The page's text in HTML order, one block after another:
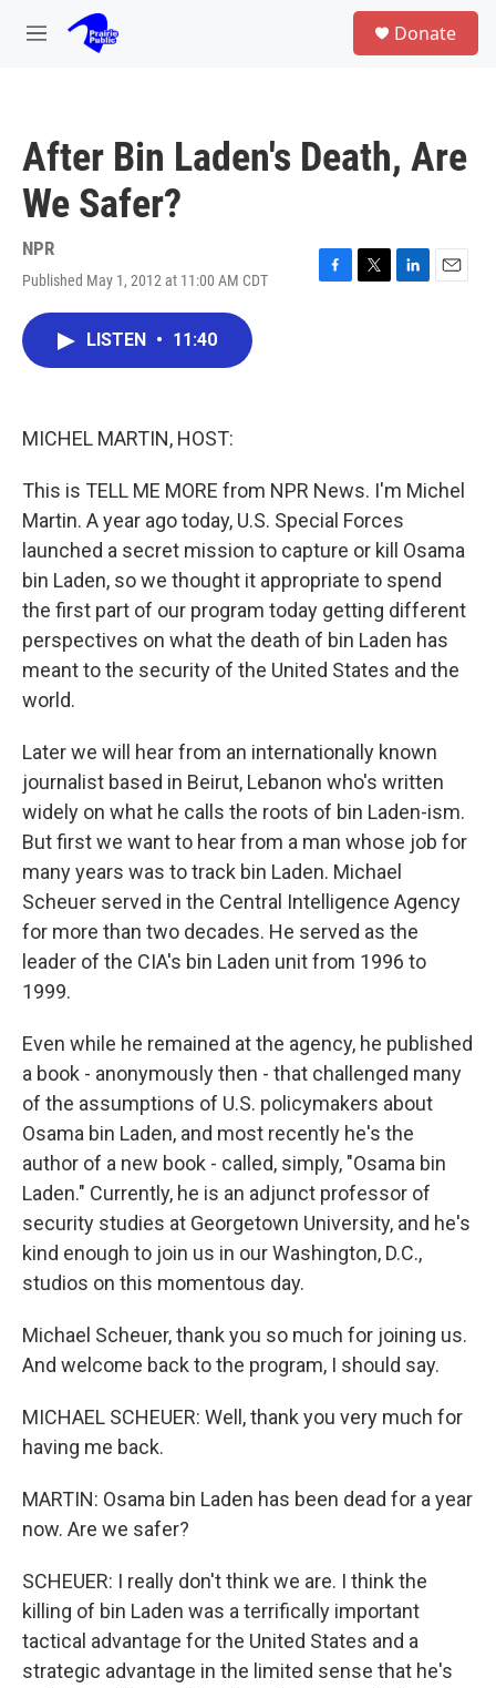
Skip to main content
M
Donate
After Bin Laden's Death, Are
We Safer?
NPR
Published May 1, 2012 at 11:00 AM CDT
F
T
L
E
LISTEN • 11:40
MICHEL MARTIN, HOST:
This is TELL ME MORE from NPR News. I'm Michel
Martin. A year ago today, U.S. Special Forces
launched a secret mission to capture or kill Osama
bin Laden, so we thought it appropriate to spend
the first part of our program today getting different
perspectives on what the death of bin Laden has
meant to the security of the United States and the
world.
Later we will hear from an internationally known
journalist based in Beirut, Lebanon who's written
widely on what he calls the roots of bin Laden-ism.
But first we want to hear from a man whose job for
many years was to track bin Laden. Michael
Scheuer served in the Central Intelligence Agency
for more than two decades. He served as the
leader of the CIA's bin Laden unit from 1996 to
1999.
Even while he remained at the agency, he published
a book - anonymously then - that challenged many
of the assumptions of U.S. policymakers about
Osama bin Laden, and most recently he's the
author of a new book - called, simply, "Osama bin
Laden." Currently, he is an adjunct professor of
security studies at Georgetown University, and he's
kind enough to join us in our Washington, D.C.,
studios on this momentous day.
Michael Scheuer, thank you so much for joining us.
And welcome back to the program, I should say.
MICHAEL SCHEUER: Well, thank you very much for
having me back.
MARTIN: Osama bin Laden has been dead for a year
now. Are we safer?
SCHEUER: I really don't think we are. I think the
killing of bin Laden was a terrifically important
tactical advantage for the United States and a
strategic advantage in the limited sense that he's